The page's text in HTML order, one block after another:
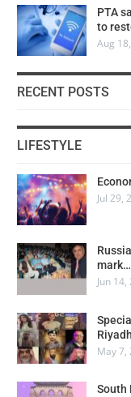
PTA
to
Aug
RECENT POSTS
LIFESTYLE
Jul 29,
mark…
Jun 14,
May 7,
South